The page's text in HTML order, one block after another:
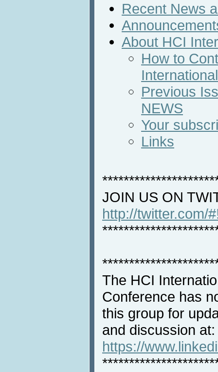
Recent News
About HCI
How to
Previous
NEWS
Your
Links
JOIN US ON
http://twitter.com/
The HCI
Conference has
this group for
and discussion at:
https://